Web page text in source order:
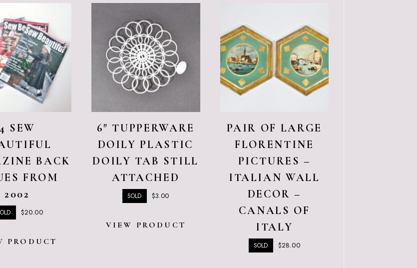
4 SEW
BACK
FROM
2002
$20.00
PRODUCT
6″ TUPPERWARE
DOILY PLASTIC
DOILY TAB STILL
ATTACHED
SOLD $3.00
VIEW PRODUCT
PAIR OF LARGE
FLORENTINE
PICTURES –
ITALIAN WALL
DECOR –
CANALS OF
ITALY
SOLD $28.00